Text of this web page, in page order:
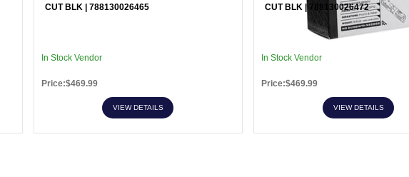
CUT BLK | 788130026465
In Stock Vendor
Price:$469.99
VIEW DETAILS
CUT BLK | 788130026472
In Stock Vendor
Price:$469.99
VIEW DETAILS